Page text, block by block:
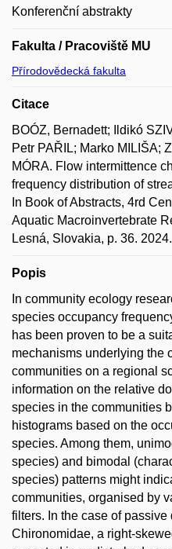
Konferenční abstrakty
Fakulta / Pracoviště MU
Přírodovědecká fakulta
Citace
BOÓZ, Bernadett; Ildikó
Petr PAŘIL; Marko MILIŠA;
MÓRA. Flow intermittence
frequency distribution of
In Book of Abstracts, 4rd
Aquatic Macroinvertebrate
Lesná, Slovakia, p. 36.
Popis
In community ecology
species occupancy
has been proven to be a
mechanisms underlying the
communities on a regional
information on the relative
species in the communities
histograms based on the
species. Among them,
species) and bimodal
species) patterns might
communities, organised by
filters. In the case of
Chironomidae, a right-